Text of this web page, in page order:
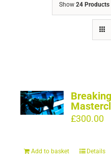
Show 24 Products
£300.00
Add to basket Details